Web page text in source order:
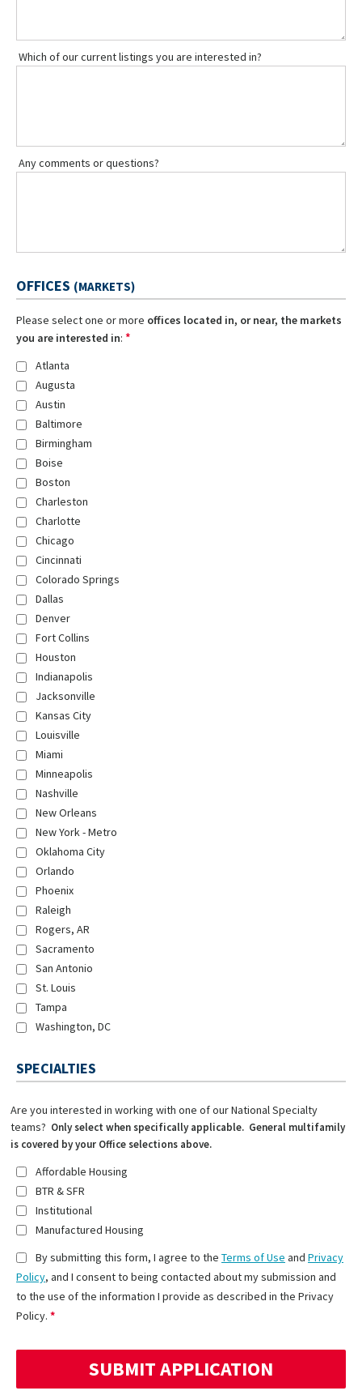
Which of our current listings you are interested in?
Any comments or questions?
OFFICES (MARKETS)
Please select one or more offices located in, or near, the markets
you are interested in: *
Atlanta
Augusta
Austin
Baltimore
Birmingham
Boise
Boston
Charleston
Charlotte
Chicago
Cincinnati
Colorado Springs
Dallas
Denver
Fort Collins
Houston
Indianapolis
Jacksonville
Kansas City
Louisville
Miami
Minneapolis
Nashville
New Orleans
New York - Metro
Oklahoma City
Orlando
Phoenix
Raleigh
Rogers, AR
Sacramento
San Antonio
St. Louis
Tampa
Washington, DC
SPECIALTIES
Are you interested in working with one of our National Specialty
teams? Only select when specifically applicable. General multifamily
is covered by your Office selections above.
Affordable Housing
BTR & SFR
Institutional
Manufactured Housing
By submitting this form, I agree to the Terms of Use and Privacy
Policy, and I consent to being contacted about my submission and
to the use of the information I provide as described in the Privacy
Policy.